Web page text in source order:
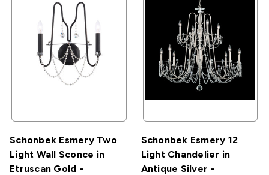
Schonbek Esmery Two
Light Wall Sconce in
Etruscan Gold -
Schonbek Esmery 12
Light Chandelier in
Antique Silver -